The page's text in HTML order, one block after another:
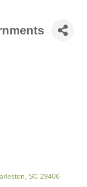
SC 29406